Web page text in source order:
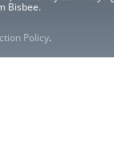
Bisbee.
Policy.